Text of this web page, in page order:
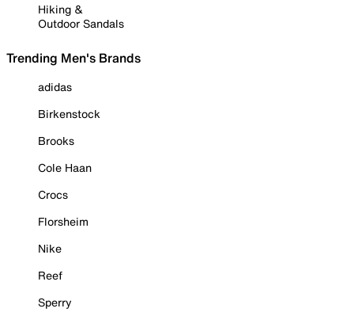
Hiking &
Outdoor Sandals
Trending Men's Brands
adidas
Birkenstock
Brooks
Cole Haan
Crocs
Florsheim
Nike
Reef
Sperry